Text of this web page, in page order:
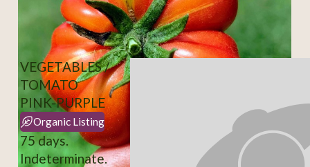
VEGETABLES /
TOMATO
PINK-PURPLE
Organic Listing
75 days.
Indeterminate.